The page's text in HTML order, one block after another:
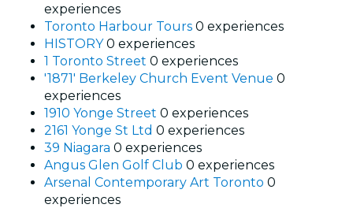
experiences
Toronto Harbour Tours 0 experiences
HISTORY0 experiences
1 Toronto Street 0 experiences
'1871' Berkeley Church Event Venue 0
experiences
1910 Yonge Street 0 experiences
2161 Yonge St Ltd 0 experiences
39 Niagara 0 experiences
Angus Glen Golf Club 0 experiences
Arsenal Contemporary Art Toronto 0
experiences